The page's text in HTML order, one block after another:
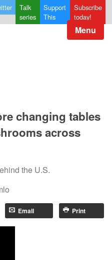
Talk
series
Support
This
Subscribe
today!
Menu
changing tables
across
the U.S.
Email Print